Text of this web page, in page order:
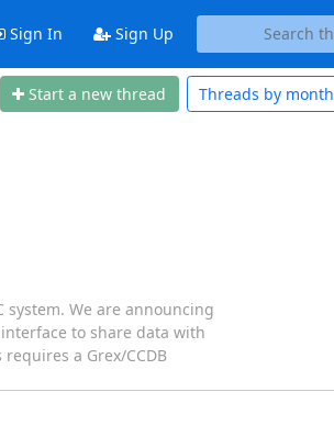
Sign In Sign Up
Start a new thread Threads by month
system. We are announcing
to share data with
a Grex/CCDB